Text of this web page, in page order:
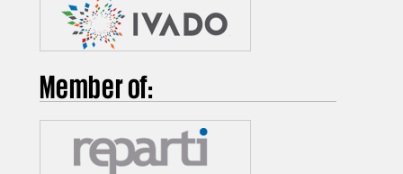
Member of: